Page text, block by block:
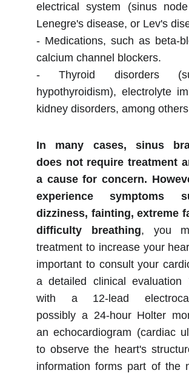
electrical system (sinus
Lenegre's disease, or Lev's
- Medications, such as beta-
calcium channel blockers.
- Thyroid disorders
hypothyroidism), electrolyte
kidney disorders, among
In many cases, sinus
does not require treatment
a cause for concern.
experience symptoms
dizziness, fainting, extreme
difficulty breathing, you
treatment to increase your
important to consult your
a detailed clinical
with a 12-lead
possibly a 24-hour Holter
an echocardiogram (cardiac
to observe the heart's
information forms part of the